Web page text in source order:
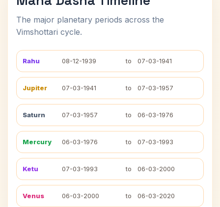
The major planetary periods across the
Vimshottari cycle.
Rahu 08-12-1939 to 07-03-1941
Jupiter 07-03-1941 to 07-03-1957
Saturn 07-03-1957 to 06-03-1976
Mercury 06-03-1976 to 07-03-1993
Ketu 07-03-1993 to 06-03-2000
Venus 06-03-2000 to 06-03-2020